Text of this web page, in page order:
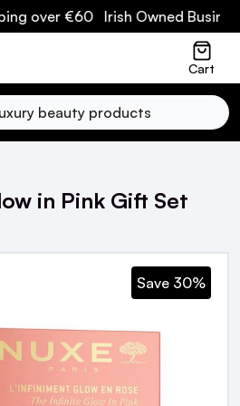
€60 Irish Owned Business
Cart
in Pink Gift Set
Save 30%